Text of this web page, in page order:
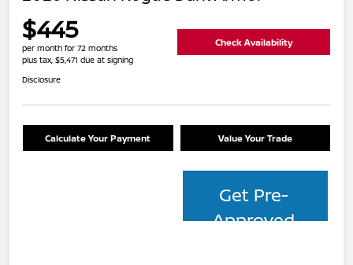
$445
per month for 72 months
plus tax, $5,471 due at signing
Check Availability
Disclosure
Calculate Your Payment Value Your Trade
Get Pre-
Approved